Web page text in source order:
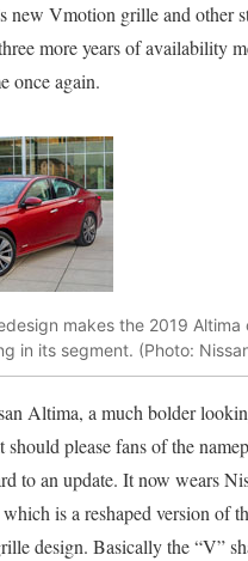
new Vmotion grille and other
more years of availability
once again.
makes the 2019 Altima
in its segment. (Photo:
Altima, a much bolder
should please fans of the
to an update. It now wears
is a reshaped version of
design. Basically the “V”